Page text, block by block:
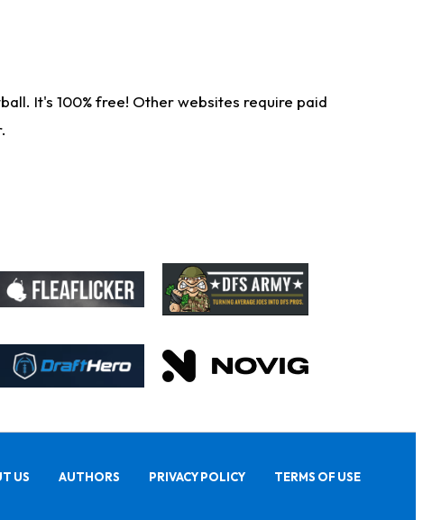
It's 100% free! Other websites require paid
US AUTHORS PRIVACY POLICY TERMS OF USE